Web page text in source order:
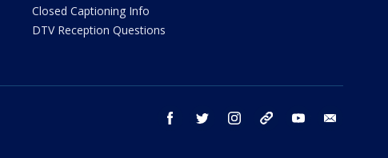
Closed Captioning Info
DTV Reception Questions
facebook twitter instagram threads youtube